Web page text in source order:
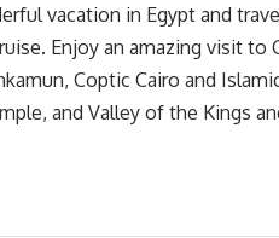
vacation in Egypt and
Enjoy an amazing visit to
Coptic Cairo and
and Valley of the Kings